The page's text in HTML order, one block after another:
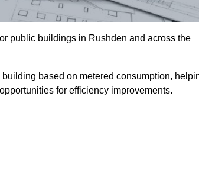
public buildings in Rushden and across the
based on metered consumption,
for efficiency improvements.